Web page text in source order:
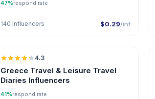
47%respond rate
140 influencers $0.29/inf
4.3
Greece Travel & Leisure Travel
Diaries Influencers
41%respond rate